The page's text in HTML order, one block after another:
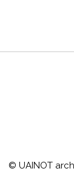
© UAINOT